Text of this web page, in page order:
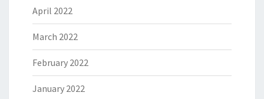
April 2022
March 2022
February 2022
January 2022